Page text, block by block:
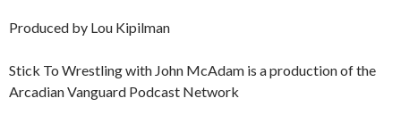
Produced by Lou Kipilman
Stick To Wrestling with John McAdam is a production of the
Arcadian Vanguard Podcast Network